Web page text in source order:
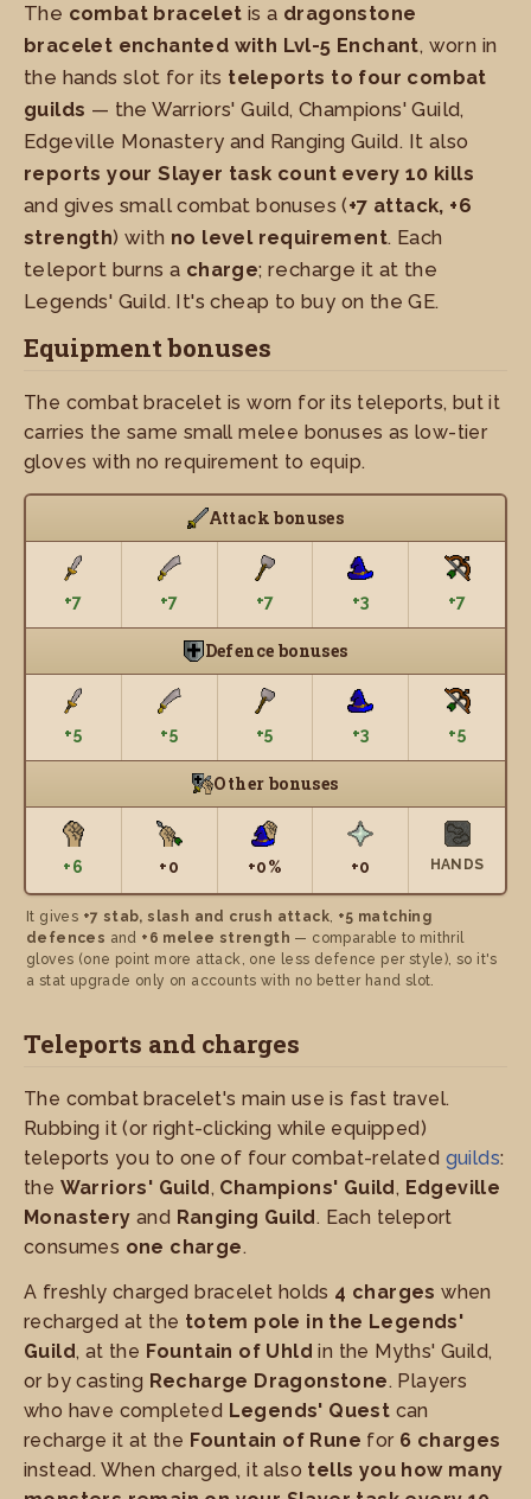
The combat bracelet is a dragonstone
bracelet enchanted with Lvl-5 Enchant, worn in
the hands slot for its teleports to four combat
guilds — the Warriors' Guild, Champions' Guild,
Edgeville Monastery and Ranging Guild. It also
reports your Slayer task count every 10 kills
and gives small combat bonuses (+7 attack, +6
strength) with no level requirement. Each
teleport burns a charge; recharge it at the
Legends' Guild. It's cheap to buy on the GE.
Equipment bonuses
The combat bracelet is worn for its teleports, but it
carries the same small melee bonuses as low-tier
gloves with no requirement to equip.
Attack bonuses
+7 +7 +7 +3 +7
Defence bonuses
+5 +5 +5 +3 +5
Other bonuses
+6 +0 +0% +0 HANDS
It gives +7 stab, slash and crush attack, +5 matching
defences and +6 melee strength — comparable to mithril
gloves (one point more attack, one less defence per style), so it's
a stat upgrade only on accounts with no better hand slot.
Teleports and charges
The combat bracelet's main use is fast travel.
Rubbing it (or right-clicking while equipped)
teleports you to one of four combat-related guilds:
the Warriors' Guild, Champions' Guild, Edgeville
Monastery and Ranging Guild. Each teleport
consumes one charge.
A freshly charged bracelet holds 4 charges when
recharged at the totem pole in the Legends'
Guild, at the Fountain of Uhld in the Myths' Guild,
or by casting Recharge Dragonstone. Players
who have completed Legends' Quest can
recharge it at the Fountain of Rune for 6 charges
instead. When charged, it also tells you how many